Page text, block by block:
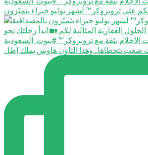
على تروبروكر™️ لشهر يوليو خبراء يتميّزون
صعب تتخطاها.. وهذا التاون هاوس يملك إطل